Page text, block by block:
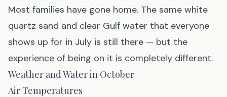
Most families have gone home. The same white
quartz sand and clear Gulf water that everyone
shows up for in July is still there — but the
experience of being on it is completely different.
Weather and Water in October
Air Temperatures